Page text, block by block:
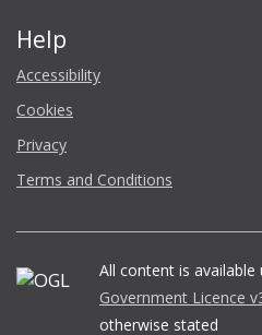
Help
Accessibility
Cookies
Privacy
Terms and Conditions
All content is available
Government Licence
otherwise stated